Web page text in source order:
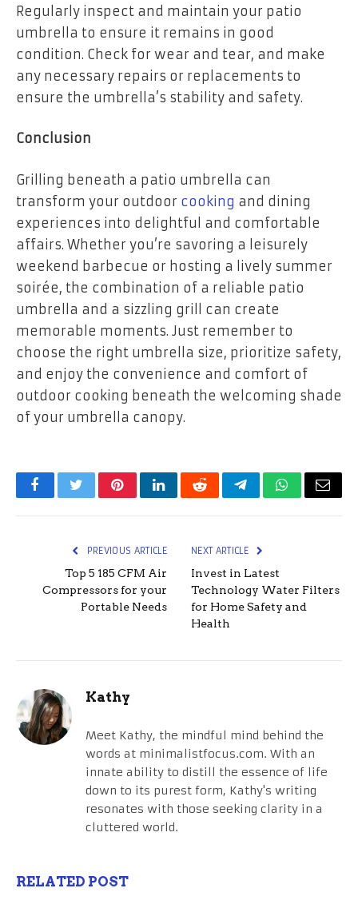
Regularly inspect and maintain your patio
umbrella to ensure it remains in good
condition. Check for wear and tear, and make
any necessary repairs or replacements to
ensure the umbrella’s stability and safety.
Conclusion
Grilling beneath a patio umbrella can
transform your outdoor cooking and dining
experiences into delightful and comfortable
affairs. Whether you’re savoring a leisurely
weekend barbecue or hosting a lively summer
soirée, the combination of a reliable patio
umbrella and a sizzling grill can create
memorable moments. Just remember to
choose the right umbrella size, prioritize safety,
and enjoy the convenience and comfort of
outdoor cooking beneath the welcoming shade
of your umbrella canopy.
FacebookTwitterPinterestLinkedInRedditTelegramWhatsApp
Email
PREVIOUS ARTICLE
Top 5 185 CFM Air
Compressors for your
Portable Needs
NEXT ARTICLE
Invest in Latest
Technology Water Filters
for Home Safety and
Health
Kathy
Meet Kathy, the mindful mind behind the
words at minimalistfocus.com. With an
innate ability to distill the essence of life
down to its purest form, Kathy's writing
resonates with those seeking clarity in a
cluttered world.
RELATED POST